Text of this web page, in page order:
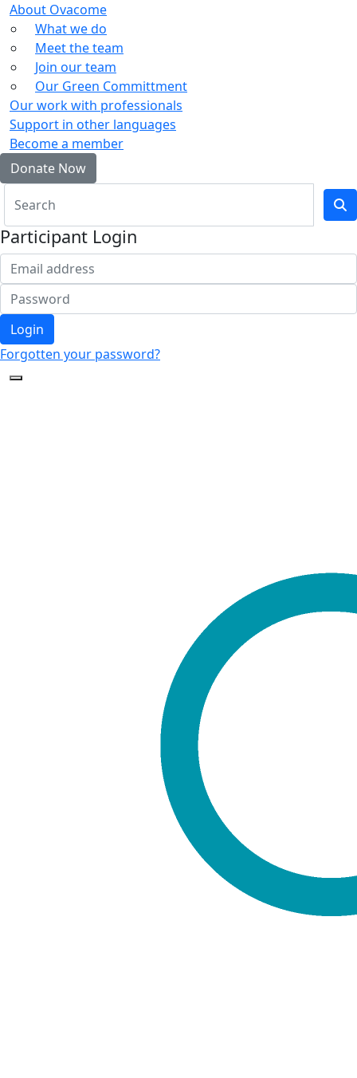
About Ovacome
What we do
Meet the team
Join our team
Our Green Committment
Our work with professionals
Support in other languages
Become a member
Donate Now
Participant Login
Login
Forgotten your password?